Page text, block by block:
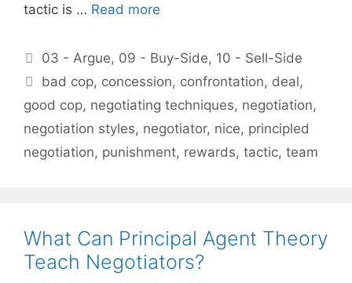
tactic is … Read more
Categories
03 - Argue, 09 - Buy-Side, 10 - Sell-Side
Tags
bad cop, concession, confrontation, deal,
good cop, negotiating techniques, negotiation,
negotiation styles, negotiator, nice, principled
negotiation, punishment, rewards, tactic, team
What Can Principal Agent Theory
Teach Negotiators?